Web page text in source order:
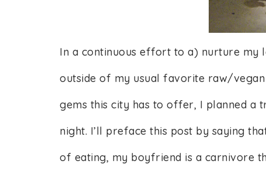
In a continuous effort to a) nurture my
outside of my usual favorite raw/
gems this city has to offer, I planned a
night. I’ll preface this post by saying
of eating, my boyfriend is a carnivore